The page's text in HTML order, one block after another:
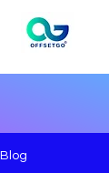
Blog